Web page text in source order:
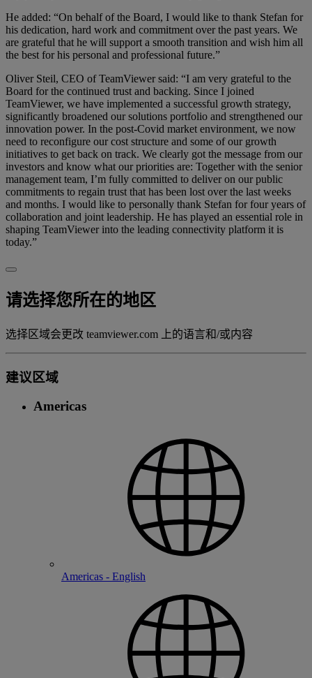
He added: “On behalf of the Board, I would like to thank Stefan for
his dedication, hard work and commitment over the past years. We
are grateful that he will support a smooth transition and wish him all
the best for his personal and professional future.”
Oliver Steil, CEO of TeamViewer said: “I am very grateful to the
Board for the continued trust and backing. Since I joined
TeamViewer, we have implemented a successful growth strategy,
significantly broadened our solutions portfolio and strengthened our
innovation power. In the post-Covid market environment, we now
need to reconfigure our cost structure and some of our growth
initiatives to get back on track. We clearly got the message from our
investors and know what our priorities are: Together with the senior
management team, I’m fully committed to deliver on our public
commitments to regain trust that has been lost over the last weeks
and months. I would like to personally thank Stefan for four years of
collaboration and joint leadership. He has played an essential role in
shaping TeamViewer into the leading connectivity platform it is
today.”
请选择您所在的地区
选择区域会更改 teamviewer.com 上的语言和/或内容
建议区域
Americas
Americas - English